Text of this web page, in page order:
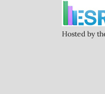
Hosted by